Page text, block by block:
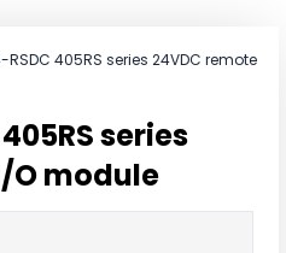
RSDC 405RS series 24VDC remote
series
O module